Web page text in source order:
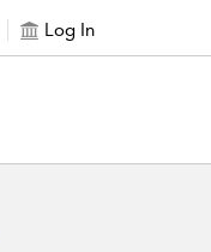
Log In